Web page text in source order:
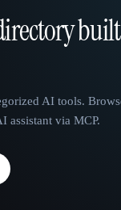
AI tools.
assistant via MCP.